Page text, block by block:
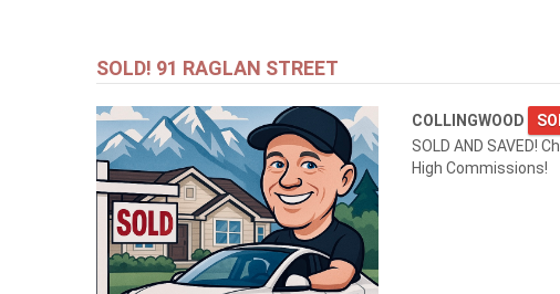
SOLD! 91 RAGLAN STREET
COLLINGWOOD
SOLD AND SAVED!
High Commissions!